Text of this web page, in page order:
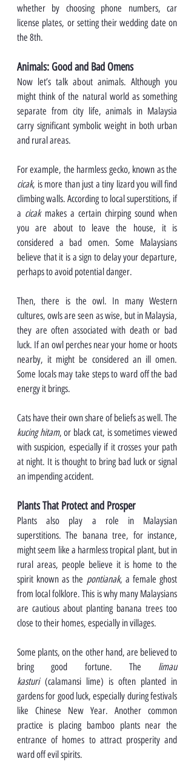
whether by choosing phone numbers, car
license plates, or setting their wedding date on
the 8th.
Animals: Good and Bad Omens
Now let’s talk about animals. Although you
might think of the natural world as something
separate from city life, animals in Malaysia
carry significant symbolic weight in both urban
and rural areas.
cicak, is more than just a tiny lizard you will find
climbing walls. According to local superstitions, if
a cicak makes a certain chirping sound when
you are about to leave the house, it is
considered a bad omen. Some Malaysians
believe that it is a sign to delay your departure,
perhaps to avoid potential danger.
Then, there is the owl. In many Western
cultures, owls are seen as wise, but in Malaysia,
they are often associated with death or bad
luck. If an owl perches near your home or hoots
nearby, it might be considered an ill omen.
Some locals may take steps to ward off the bad
energy it brings.
kucing hitam, or black cat, is sometimes viewed
with suspicion, especially if it crosses your path
at night. It is thought to bring bad luck or signal
an impending accident.
Plants That Protect and Prosper
Plants also play a role in Malaysian
superstitions. The banana tree, for instance,
might seem like a harmless tropical plant, but in
rural areas, people believe it is home to the
spirit known as the pontianak, a female ghost
from local folklore. This is why many Malaysians
are cautious about planting banana trees too
close to their homes, especially in villages.
Some plants, on the other hand, are believed to
bring good fortune. The limau
kasturi (calamansi lime) is often planted in
gardens for good luck, especially during festivals
like Chinese New Year. Another common
practice is placing bamboo plants near the
entrance of homes to attract prosperity and
ward off evil spirits.